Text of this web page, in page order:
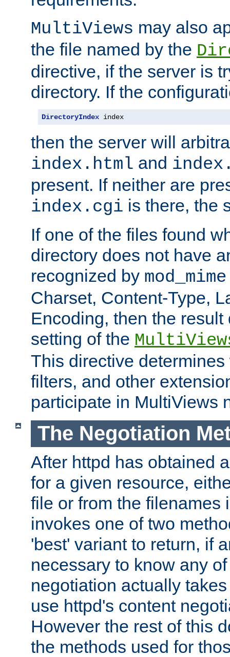
MultiViews may also
the file named by the
directive, if the server is
directory. If the
DirectoryIndex index
then the server will
index.html and
present. If neither are
index.cgi is there, the
If one of the files found
directory does not have
recognized by mod_mime
Charset, Content-Type,
Encoding, then the
setting of the
This directive
filters, and other
participate in MultiViews
The Negotiation
After httpd has obtained
for a given resource,
file or from the filenames
invokes one of two
'best' variant to return, if
necessary to know any
negotiation actually
use httpd's content
However the rest of this
the methods used for